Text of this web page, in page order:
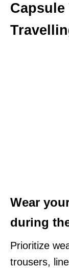
Capsule
Wear
during
Prioritize
trousers,